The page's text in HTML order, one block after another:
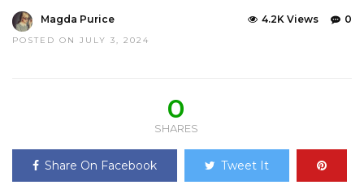
Magda Purice
POSTED ON JULY 3, 2024
0
4.2K Views
0
SHARES
Share On Facebook Tweet It